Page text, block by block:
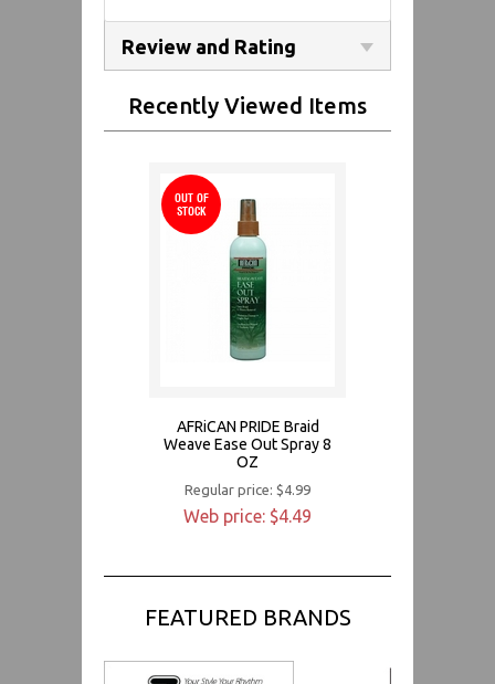
Review and Rating
Recently Viewed Items
AFRiCAN PRIDE Braid
Weave Ease Out Spray 8
OZ
Regular price: $4.99
Web price: $4.49
OUT OF
STOCK
FEATURED BRANDS